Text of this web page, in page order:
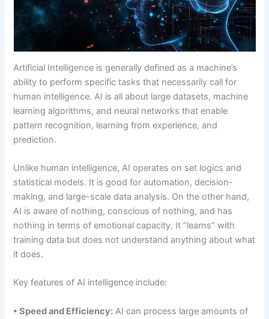
Artificial Intelligence is generally defined as a machine’s
ability to perform specific tasks that necessarily call for
human intelligence. AI is all about large datasets, machine
learning algorithms, and neural networks that enable
pattern recognition, learning from experience, and
prediction.
Unlike human intelligence, AI operates on set logics and
statistical models. It is good for automation, decision-
making, and large-scale data analysis. On the other hand,
AI is aware of nothing, conscious of nothing, and has
nothing in terms of emotional capacity. It “learns” with
training data but does not understand anything about what
it does.
Key features of AI intelligence include:
• Speed and Efficiency: AI can process large amounts of